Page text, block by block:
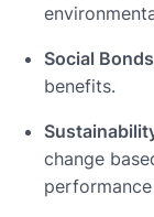
Social
benefits.
change